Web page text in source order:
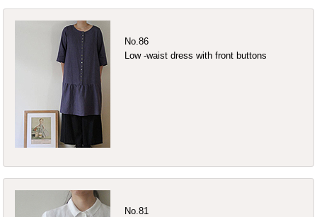
No.86
Low -waist dress with front buttons
No.81